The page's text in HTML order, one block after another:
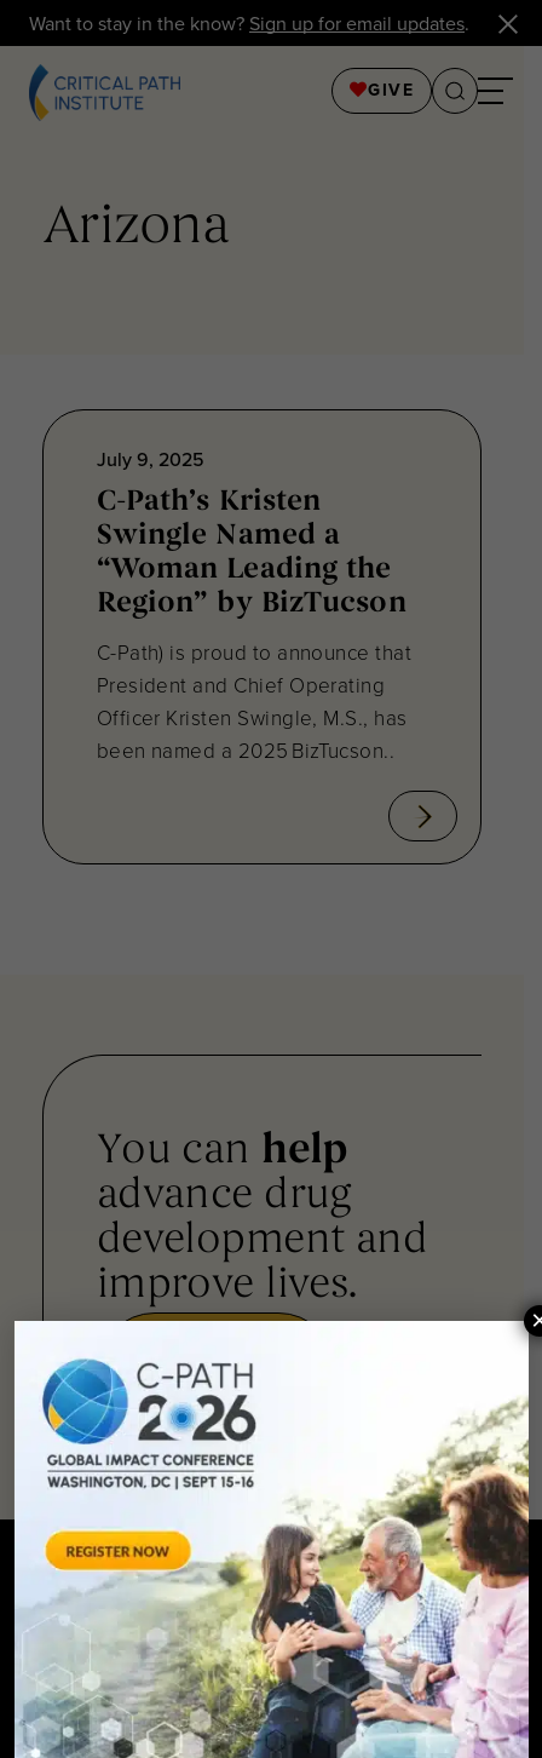
Want to stay in the know? Sign up for email updates.
GIVE
Arizona
July 9, 2025
C-Path’s Kristen
Swingle Named a
“Woman Leading the
Region” by BizTucson
C-Path) is proud to announce that
President and Chief Operating
Officer Kristen Swingle, M.S., has
been named a 2025 BizTucson..
You can help
advance drug
development and
improve lives.
OUR
MISSION